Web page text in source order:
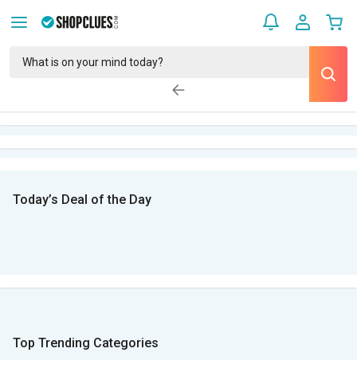
Today’s Deal of the Day
Top Trending Categories